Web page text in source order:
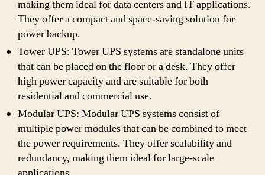
making them ideal for data centers and IT applications.
They offer a compact and space-saving solution for
power backup.
Tower UPS: Tower UPS systems are standalone units
that can be placed on the floor or a desk. They offer
high power capacity and are suitable for both
residential and commercial use.
Modular UPS: Modular UPS systems consist of
multiple power modules that can be combined to meet
the power requirements. They offer scalability and
redundancy, making them ideal for large-scale